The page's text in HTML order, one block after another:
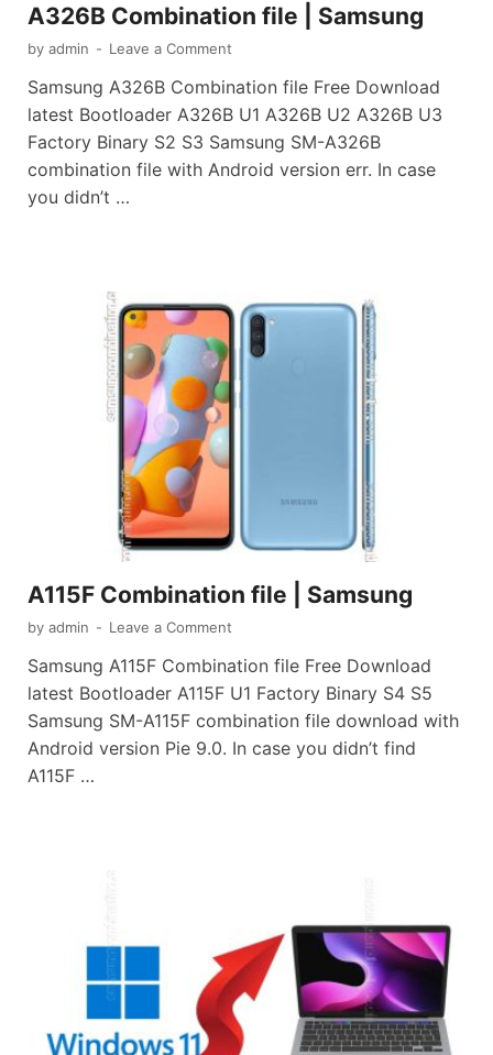
A326B Combination file | Samsung
by admin - Leave a Comment
Samsung A326B Combination file Free Download
latest Bootloader A326B U1 A326B U2 A326B U3
Factory Binary S2 S3 Samsung SM-A326B
combination file with Android version err. In case
you didn’t …
A115F Combination file | Samsung
by admin - Leave a Comment
Samsung A115F Combination file Free Download
latest Bootloader A115F U1 Factory Binary S4 S5
Samsung SM-A115F combination file download with
Android version Pie 9.0. In case you didn’t find
A115F …